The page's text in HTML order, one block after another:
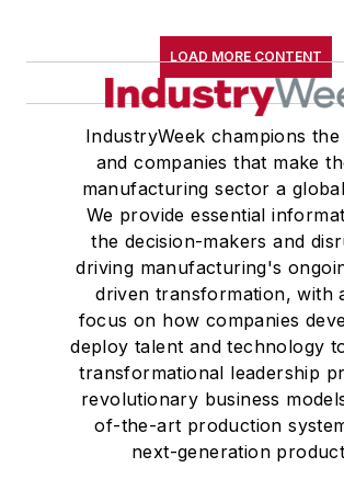
LOAD MORE CONTENT
IndustryWeek champions
and companies that make
manufacturing sector a
We provide essential
the decision-makers and
driving manufacturing's
driven transformation, with
focus on how companies
deploy talent and technology
transformational leadership
revolutionary business
of-the-art production
next-generation